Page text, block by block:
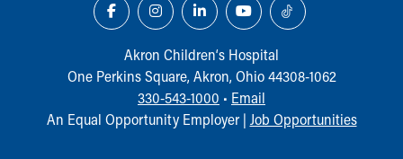
Our Mission, Vision, Promise
Community Mission
Connect With Us
Our Culture of Caring
Newsroom
Akron Children‘s Hospital
One Perkins Square, Akron, Ohio 44308-1062
330-543-1000 • Email
An Equal Opportunity Employer | Job Opportunities